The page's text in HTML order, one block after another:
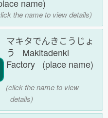
name)
the name to view details)
マキタでんきこうじょ
う Makitadenki
Factory (place name)
(click the name to view
details)